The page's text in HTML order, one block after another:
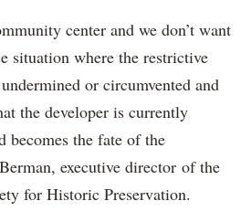
center and we don’t want
situation where the restrictive
or circumvented and
the developer is currently
becomes the fate of the
executive director of the
for Historic Preservation.